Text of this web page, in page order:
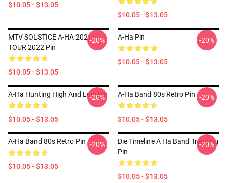
$10.05 - $13.05
$10.05 - $13.05
MTV SOLSTICE A-HA 2021
TOUR 2022 Pin
$10.05 - $13.05
-20% A-Ha Pin
$10.05 - $13.05
-20%
A-Ha Hunting High And Low Pin
$10.05 - $13.05
-20% A-Ha Band 80s Retro Pin
$10.05 - $13.05
-20%
A-Ha Band 80s Retro Pin
$10.05 - $13.05
-20%
Die Timeline A Ha Band Trending
Pin
$10.05 - $13.05
-20%